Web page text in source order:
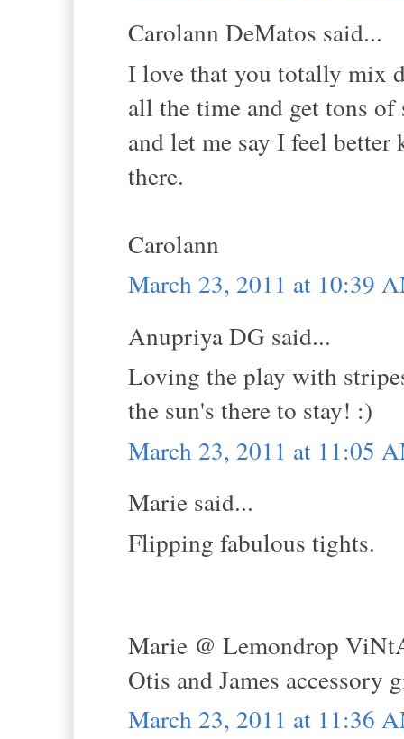
Carolann DeMatos said...
I love that you totally mix
all the time and get tons
and let me say I feel
there.
Carolann
March 23, 2011 at 10:39
Anupriya DG said...
Loving the play with
the sun's there to stay! :)
March 23, 2011 at 11:05
Marie said...
Flipping fabulous tights.
Marie @ Lemondrop
Otis and James accessory
March 23, 2011 at 11:36